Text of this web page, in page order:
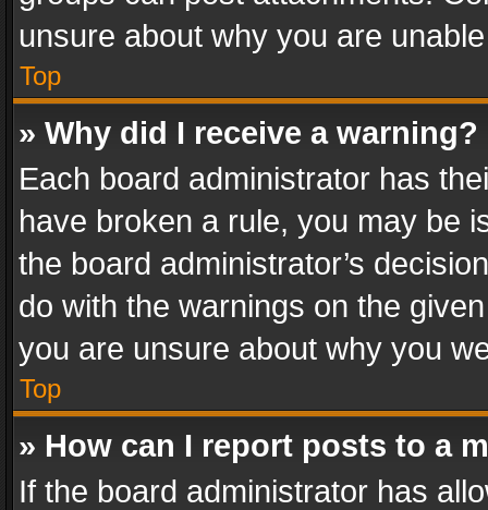
unsure about why you are
Top
» Why did I receive a warning?
Each board administrator has
have broken a rule, you may be
the board administrator’s
do with the warnings on the
you are unsure about why you
Top
» How can I report posts to a
If the board administrator has